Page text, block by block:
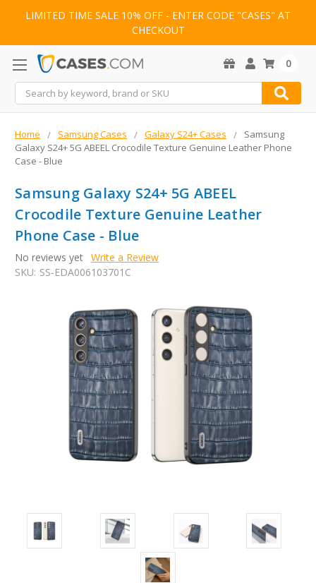
LIMITED TIME SALE 10% OFF - ENTER CODE "CASES" AT
CHECKOUT
Search
0
Home Samsung Cases Galaxy S24+ Cases
Samsung
Galaxy S24+ 5G ABEEL Crocodile Texture Genuine Leather Phone
Case - Blue
Samsung Galaxy S24+ 5G ABEEL
Crocodile Texture Genuine Leather
Phone Case - Blue
No reviews yet Write a Review
SKU: SS-EDA006103701C